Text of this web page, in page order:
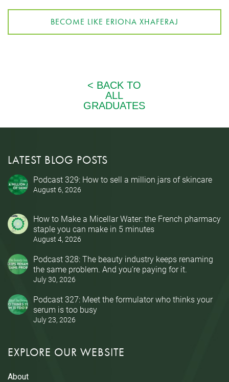
BECOME LIKE ERIONA XHAFERAJ
LATEST BLOG POSTS
Podcast 329: How to sell a million jars of skincare
August 6, 2026
How to Make a Micellar Water: the French pharmacy
staple you can make in 5 minutes
August 4, 2026
Podcast 328: The beauty industry keeps renaming
the same problem. And you’re paying for it.
July 30, 2026
Podcast 327: Meet the formulator who thinks your
serum is too busy
July 23, 2026
EXPLORE OUR WEBSITE
About